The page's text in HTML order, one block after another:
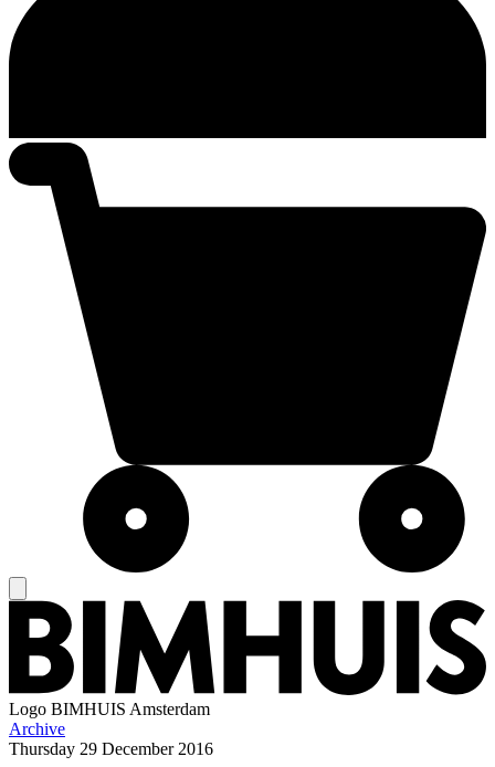
Logo BIMHUIS Amsterdam
Archive
Thursday 29 December 2016